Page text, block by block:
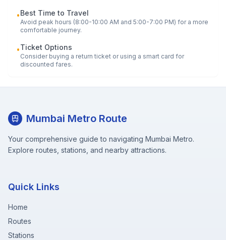
•Best Time to Travel
Avoid peak hours (8:00-10:00 AM and 5:00-7:00 PM) for a more
comfortable journey.
•Ticket Options
Consider buying a return ticket or using a smart card for
discounted fares.
Mumbai Metro Route
Your comprehensive guide to navigating Mumbai Metro.
Explore routes, stations, and nearby attractions.
Quick Links
Home
Routes
Stations